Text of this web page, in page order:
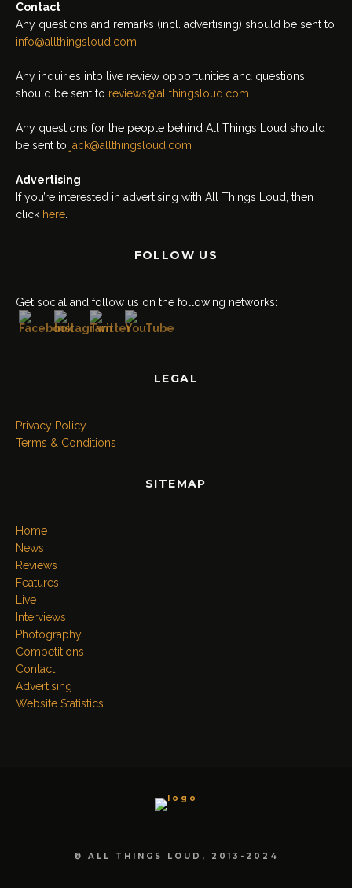
Contact
Any questions and remarks (incl. advertising) should be sent to
info@allthingsloud.com
Any inquiries into live review opportunities and questions
should be sent to reviews@allthingsloud.com
Any questions for the people behind All Things Loud should
be sent to jack@allthingsloud.com
Advertising
If you’re interested in advertising with All Things Loud, then
click here
FOLLOW US
Get social and follow us on the following networks:
LEGAL
Privacy Policy
Terms & Conditions
SITEMAP
Home
News
Reviews
Features
Live
Interviews
Photography
Competitions
Contact
Advertising
Website Statistics
© ALL THINGS LOUD, 2013-2024